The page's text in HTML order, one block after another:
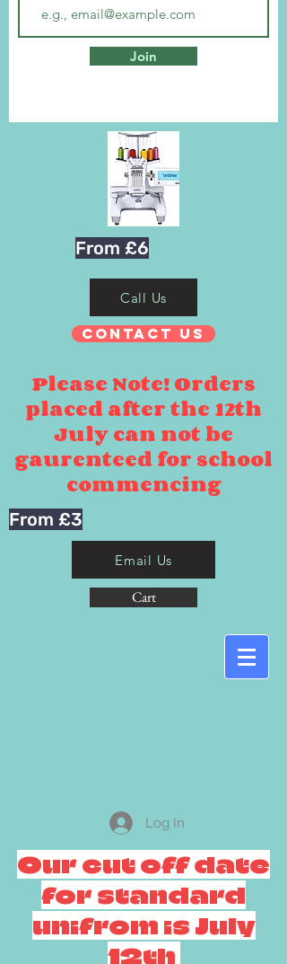
Join
From £6
Call Us
Contact Us
Please Note! Orders
placed after the 12th
July can not be
gaurenteed for school
commencing
From £3
Email Us
Cart
Log In
Our cut off date
for standard
unifrom is July
12th